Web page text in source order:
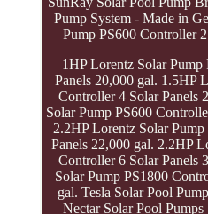
Pump System - Made in
Pump PS600 Controller
1HP Lorentz Solar
Panels 20,000 gal. 1.5HP
Controller 4 Solar Panels
Solar Pump PS600
2.2HP Lorentz Solar
Panels 22,000 gal. 2.2HP
Controller 6 Solar Panels
Solar Pump PS1800
gal. Tesla Solar Pool
Nectar Solar Pool